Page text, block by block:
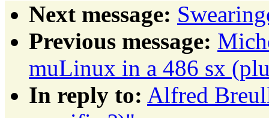
Next message:
Previous message:
muLinux in a 486 sx
In reply to: Alfred